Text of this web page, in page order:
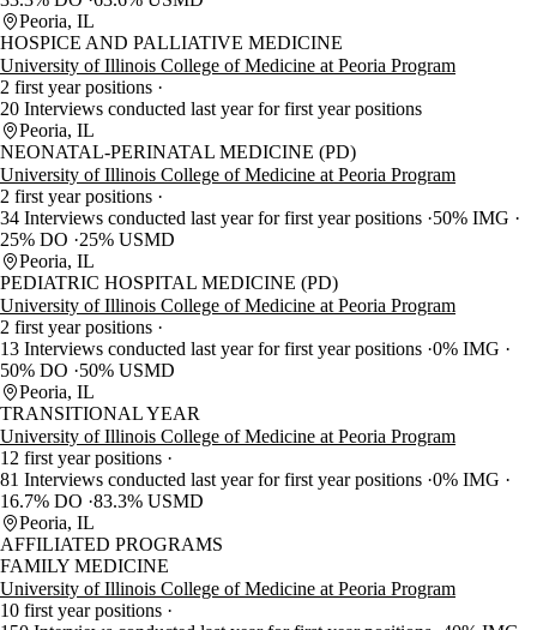
Peoria, IL
HOSPICE AND PALLIATIVE MEDICINE
University of Illinois College of Medicine at Peoria Program
2 first year positions
20 Interviews conducted last year for first year positions
Peoria, IL
NEONATAL-PERINATAL MEDICINE (PD)
University of Illinois College of Medicine at Peoria Program
2 first year positions
34 Interviews conducted last year for first year positions 50% IMG
25% DO
25% USMD
Peoria, IL
PEDIATRIC HOSPITAL MEDICINE (PD)
University of Illinois College of Medicine at Peoria Program
2 first year positions
13 Interviews conducted last year for first year positions 0% IMG
50% DO
50% USMD
Peoria, IL
TRANSITIONAL YEAR
University of Illinois College of Medicine at Peoria Program
12 first year positions
81 Interviews conducted last year for first year positions 0% IMG
16.7% DO 83.3% USMD
Peoria, IL
AFFILIATED PROGRAMS
FAMILY MEDICINE
University of Illinois College of Medicine at Peoria Program
10 first year positions